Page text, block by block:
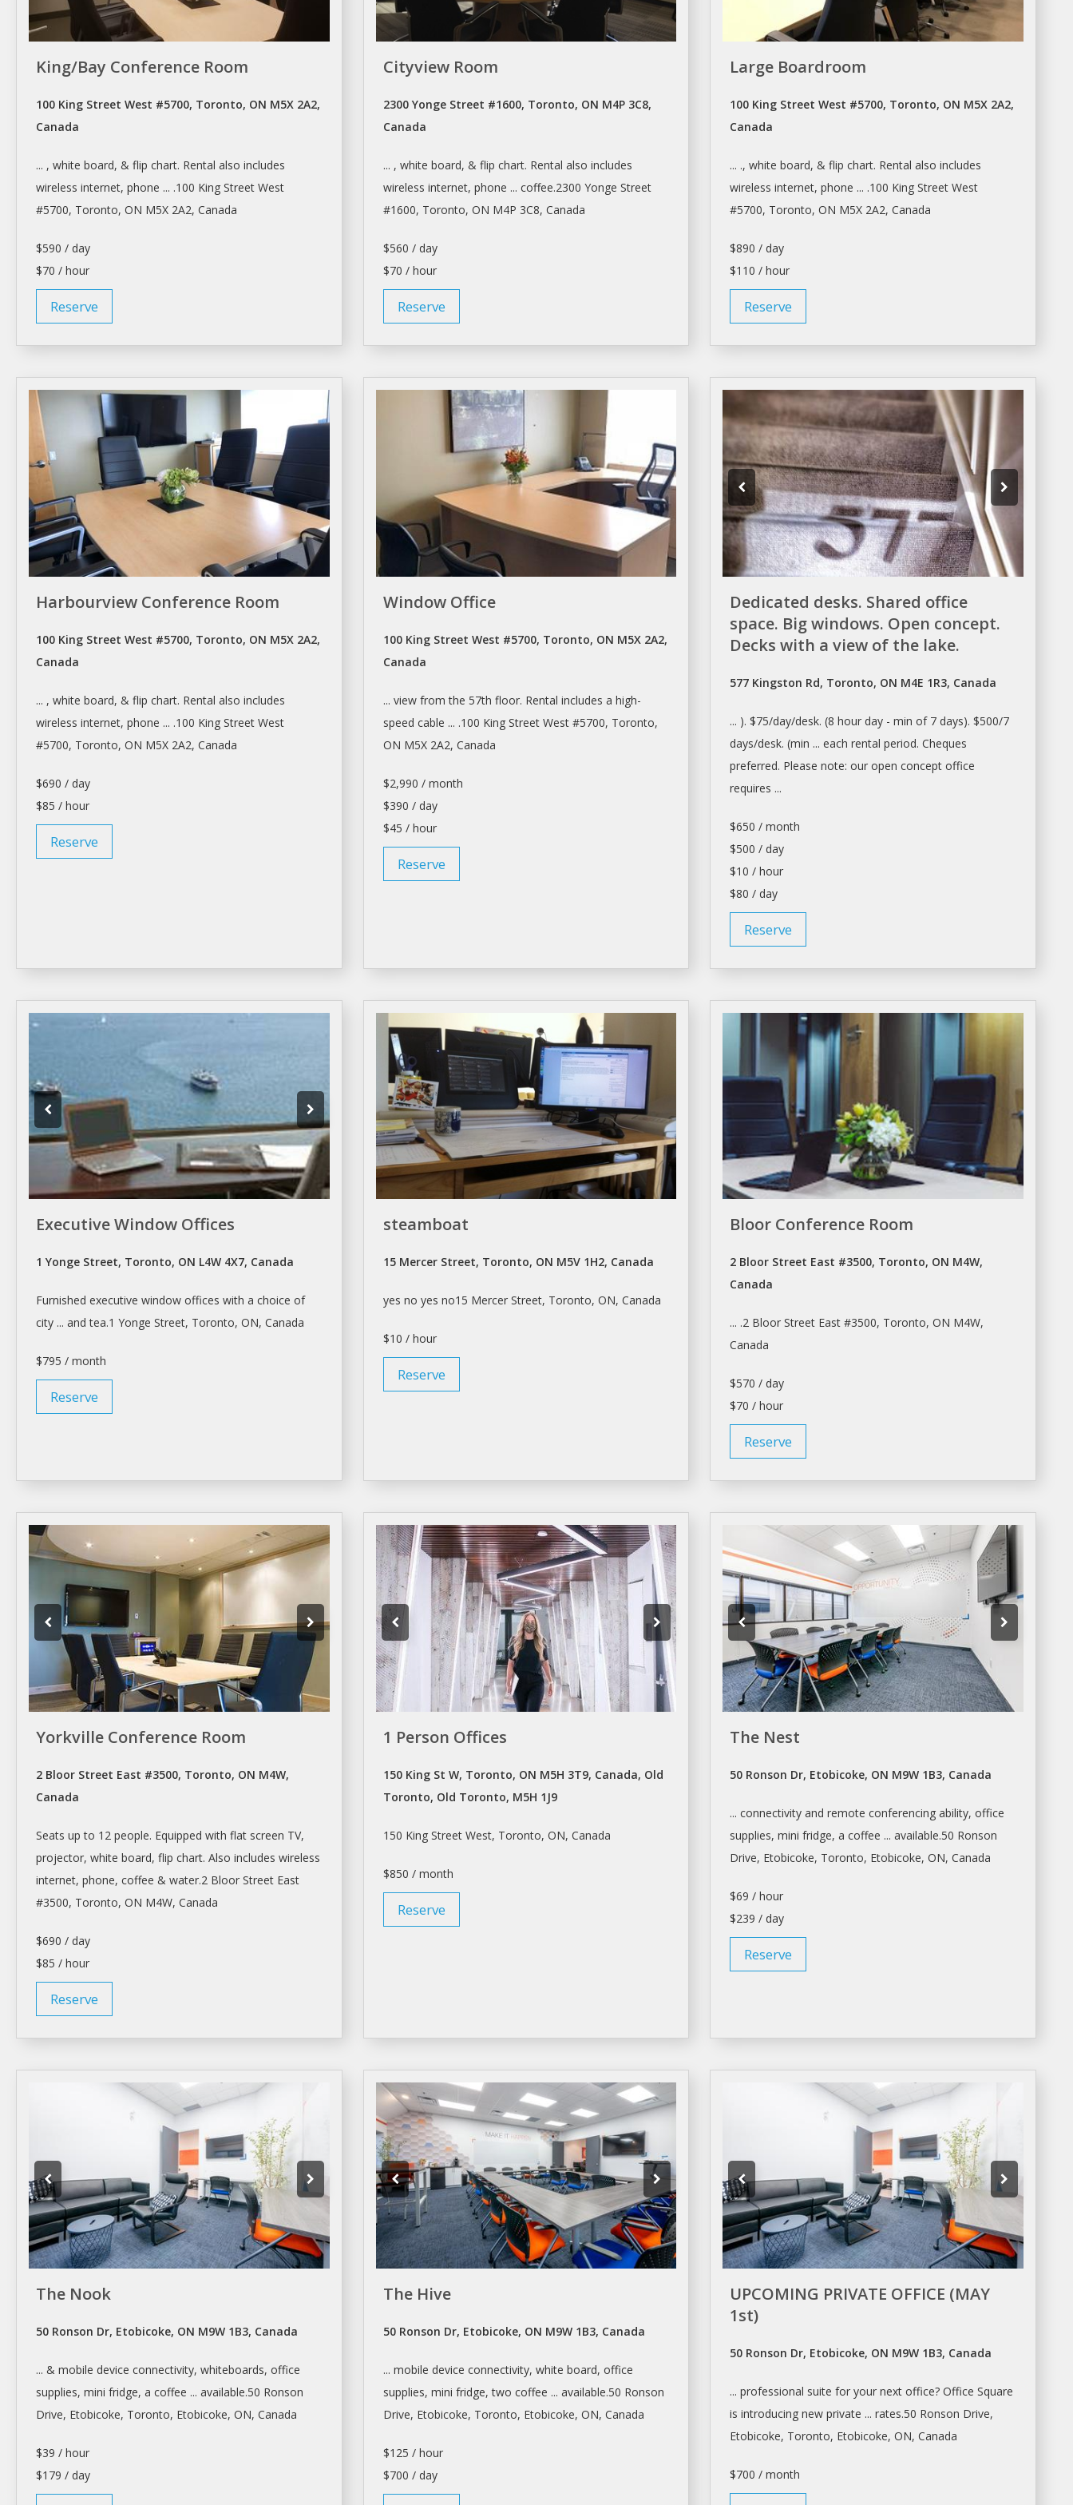
King/Bay Conference Room
100 King Street West #5700, Toronto, ON M5X 2A2,
Canada
... , white board, & flip chart. Rental also includes
wireless internet, phone ... .100 King Street West
#5700, Toronto, ON M5X 2A2, Canada
$590 / day
$70 / hour
Reserve
Cityview Room
2300 Yonge Street #1600, Toronto, ON M4P 3C8,
Canada
... , white board, & flip chart. Rental also includes
wireless internet, phone ... coffee.2300 Yonge Street
#1600, Toronto, ON M4P 3C8, Canada
$560 / day
$70 / hour
Reserve
Large Boardroom
100 King Street West #5700, Toronto, ON M5X 2A2,
Canada
... ., white board, & flip chart. Rental also includes
wireless internet, phone ... .100 King Street West
#5700, Toronto, ON M5X 2A2, Canada
$890 / day
$110 / hour
Reserve
Harbourview Conference Room
100 King Street West #5700, Toronto, ON M5X 2A2,
Canada
... , white board, & flip chart. Rental also includes
wireless internet, phone ... .100 King Street West
#5700, Toronto, ON M5X 2A2, Canada
$690 / day
$85 / hour
Reserve
Window Office
100 King Street West #5700, Toronto, ON M5X 2A2,
Canada
... view from the 57th floor. Rental includes a high-
speed cable ... .100 King Street West #5700, Toronto,
ON M5X 2A2, Canada
$2,990 / month
$390 / day
$45 / hour
Reserve
Dedicated desks. Shared office
space. Big windows. Open concept.
Decks with a view of the lake.
577 Kingston Rd, Toronto, ON M4E 1R3, Canada
... ). $75/day/desk. (8 hour day - min of 7 days). $500/7
days/desk. (min ... eachrental period. Cheques
preferred. Please note: our open conceptoffice
requires ...
$650 / month
$500 / day
$10 / hour
$80 / day
Reserve
Executive Window Offices
1 Yonge Street, Toronto, ON L4W 4X7, Canada
Furnished executive window offices with a choice of
city ... and tea.1 Yonge Street, Toronto, ON, Canada
$795 / month
Reserve
steamboat
15 Mercer Street, Toronto, ON M5V 1H2, Canada
yes no yes no15 Mercer Street, Toronto, ON, Canada
$10 / hour
Reserve
Bloor Conference Room
2 Bloor Street East #3500, Toronto, ON M4W,
Canada
... .2 Bloor Street East #3500, Toronto, ON M4W,
Canada
$570 / day
$70 / hour
Reserve
Yorkville Conference Room
2 Bloor Street East #3500, Toronto, ON M4W,
Canada
Seats up to 12 people. Equipped with flat screen TV,
projector, white board, flip chart. Also includes wireless
internet, phone, coffee & water.2 Bloor Street East
#3500, Toronto, ON M4W, Canada
$690 / day
$85 / hour
Reserve
1 Person Offices
150 King St W, Toronto, ON M5H 3T9, Canada, Old
Toronto, Old Toronto, M5H 1J9
150 King Street West, Toronto, ON, Canada
$850 / month
Reserve
The Nest
50 Ronson Dr, Etobicoke, ON M9W 1B3, Canada
... connectivity and remote conferencing ability,office
supplies, mini fridge, a coffee ... available.50 Ronson
Drive, Etobicoke, Toronto, Etobicoke, ON, Canada
$69 / hour
$239 / day
Reserve
The Nook
50 Ronson Dr, Etobicoke, ON M9W 1B3, Canada
... & mobile device connectivity, whiteboards, office
supplies, mini fridge, a coffee ... available.50 Ronson
Drive, Etobicoke, Toronto, Etobicoke, ON, Canada
$39 / hour
$179 / day
The Hive
50 Ronson Dr, Etobicoke, ON M9W 1B3, Canada
... mobile device connectivity, white board, office
supplies, mini fridge, two coffee ... available.50 Ronson
Drive, Etobicoke, Toronto, Etobicoke, ON, Canada
$125 / hour
$700 / day
UPCOMING PRIVATE OFFICE (MAY
1st)
50 Ronson Dr, Etobicoke, ON M9W 1B3, Canada
... professional suite for your nextoffice? Office Square
is introducing new private ... rates.50 Ronson Drive,
Etobicoke, Toronto, Etobicoke, ON, Canada
$700 / month